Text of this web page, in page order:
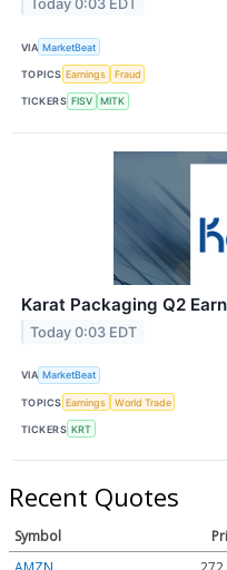
Today 0:03 EDT
VIA MarketBeat
TOPICS Earnings Fraud
TICKERS FISV MITK
Karat Packaging Q2
Today 0:03 EDT
VIA MarketBeat
TOPICS Earnings World Trade
TICKERS KRT
Recent Quotes
Symbol